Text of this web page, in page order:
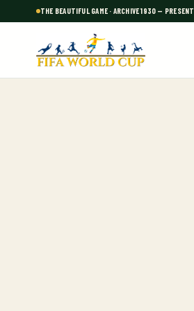
THE BEAUTIFUL GAME · ARCHIVE 1930 — PRESENT